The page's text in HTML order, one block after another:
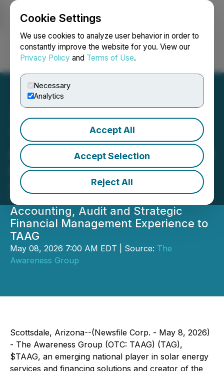
Cookie Settings
We use cookies to analyze user behavior in order to
constantly improve the website for you. View our
Privacy Policy and Terms of Use.
Necessary
Analytics
Accept All
Accept Selection
Reject All
Login Search Français
The Awareness Group
Appoints Sanjay Swarup as
Chief Financial Officer
Global Finance Leader Brings More
Than 35 Years of Chartered
Accounting, Audit and Strategic
Financial Management Experience to
TAAG
May 08, 2026 7:00 AM EDT | Source: The
Awareness Group
Scottsdale, Arizona--(Newsfile Corp. - May 8, 2026)
- The Awareness Group (OTC: TAAG) (TAG),
$TAAG, an emerging national player in solar energy
services and financing solutions and creator of the